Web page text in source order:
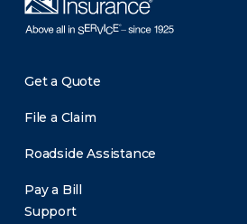
Get a Quote
File a Claim
Roadside Assistance
Pay a Bill
Support